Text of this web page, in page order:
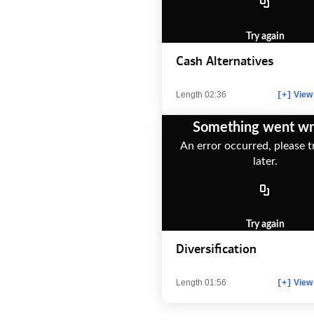
Cash Alternatives
Length 02:36 [+]
Try again
Diversification
Length 01:56 [+]
Something went
An error occurred, please
later.
Try again